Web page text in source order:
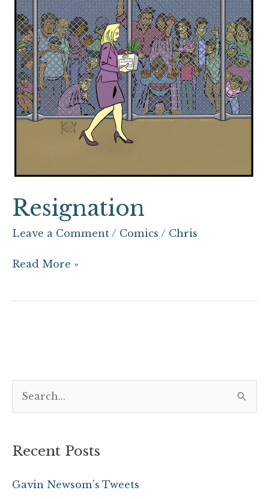
Resignation
Leave a Comment / Comics / Chris
Read More »
r
Recent Posts
Gavin Newsom’s Tweets